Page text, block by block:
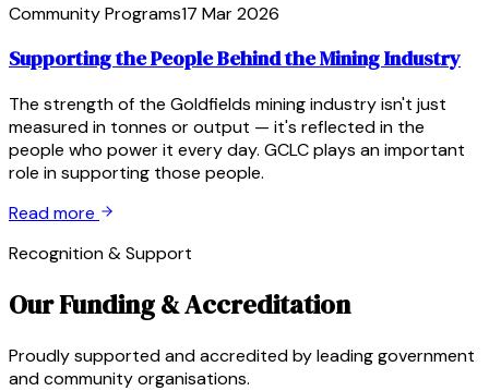
Community Programs17 Mar 2026
Supporting the People Behind the Mining Industry
The strength of the Goldfields mining industry isn't just
measured in tonnes or output — it's reflected in the
people who power it every day. GCLC plays an important
role in supporting those people.
Read more
Recognition & Support
Our Funding & Accreditation
Proudly supported and accredited by leading government
and community organisations.